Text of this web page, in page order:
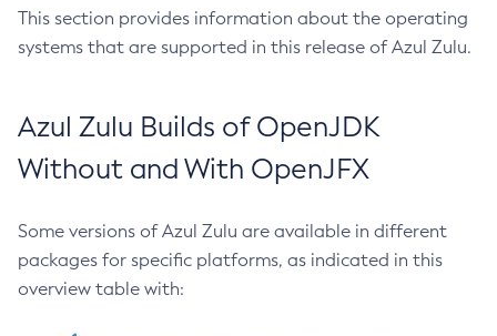
This section provides information about the operating
systems that are supported in this release of Azul Zulu.
Azul Zulu Builds of OpenJDK
Without and With OpenJFX
Some versions of Azul Zulu are available in different
packages for specific platforms, as indicated in this
overview table with: